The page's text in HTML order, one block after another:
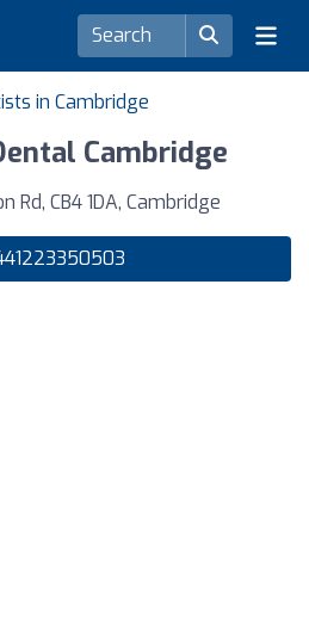
in Cambridge
Cambridge
Rd, CB4 1DA, Cambridge